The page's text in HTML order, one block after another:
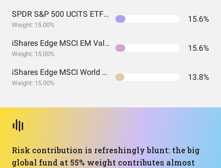
SPDR S&P 500 UCITS ETF USD Acc EUR
Weight: 15.00%
15.6%
iShares Edge MSCI EM Value Factor UCITS ETF USD (Acc) USD
Weight: 15.00%
15.6%
iShares Edge MSCI World Value Factor UCITS ETF USD (Acc) EUR
Weight: 15.00%
13.8%
Risk contribution is refreshingly blunt: the big
global fund at 55% weight contributes almost